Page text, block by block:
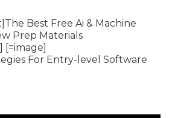
Best Free Ai & Machine
Prep Materials